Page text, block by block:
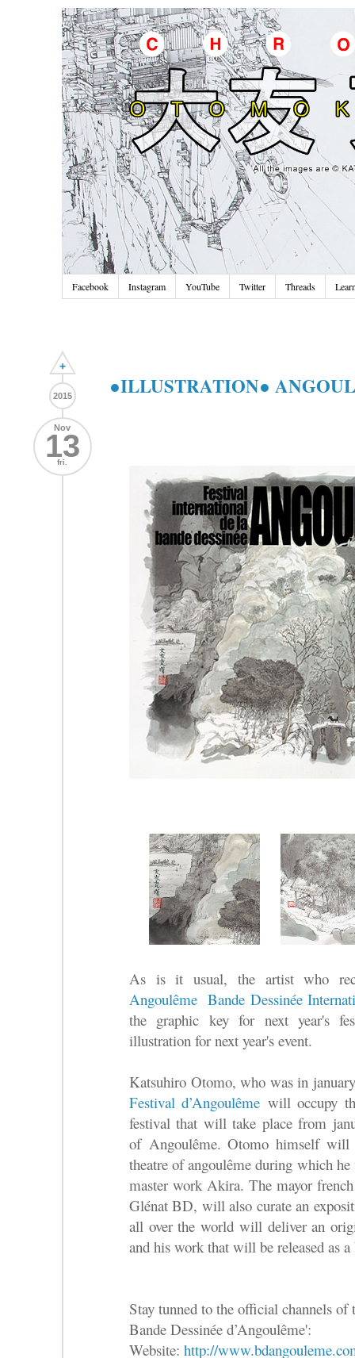
Facebook Instagram YouTube Twitter Threads
+
2015
Nov
13
fri.
●ILLUSTRATION●
As is it usual, the artist who
Angoulême Bande Dessinée
the graphic key for next year's
illustration for next year's event.
Katsuhiro ‪Otomo‬, who was in
Festival d’Angoulême will occupy
festival that will take place from
of Angoulême. Otomo himself will
theatre of angoulême during which
master work Akira. The mayor
Glénat BD, will also curate an
all over the world will deliver an
and his work that will be released as
Stay tunned to the official channels
Bande Dessinée d’Angoulême':
Website: http://